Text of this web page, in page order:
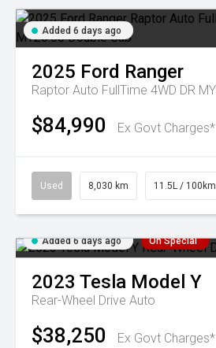
Added 6 days ago
2025 Ford Ranger
$84,990 Ex Govt Charges*
Used 8,030 km 11.5L / 100km
Added 6 days ago On Special
2023 Tesla Model Y
Rear-Wheel Drive Auto
$38,250
Ex Govt Charges*